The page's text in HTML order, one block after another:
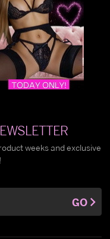
weeks and exclusive
GO